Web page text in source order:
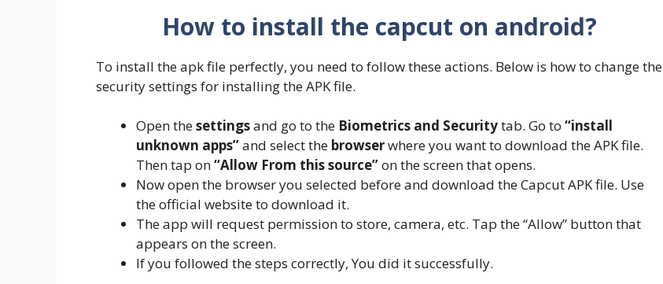
How to install the capcut on android?
To install the apk file perfectly, you need to follow these actions. Below is how to change the
security settings for installing the APK file.
Open thesettingsand go to the Biometrics and Securitytab. Go to “install
unknown apps”and select the browserwhere you want to download the APK file.
Then tap on“Allow From this source”on the screen that opens.
Now open the browser you selected before and download the Capcut APK file. Use
the official website to download it.
The app will request permission to store, camera, etc. Tap the “Allow” button that
appears on the screen.
If you followed the steps correctly, You did it successfully.